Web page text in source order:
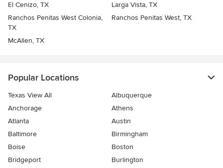
El Cenizo, TX
Larga Vista, TX
Ranchos Penitas West Colonia,
TX
Ranchos Penitas West, TX
McAllen, TX
Popular Locations
Texas View All
Albuquerque
Anchorage
Athens
Atlanta
Austin
Baltimore
Birmingham
Boise
Boston
Bridgeport
Burlington